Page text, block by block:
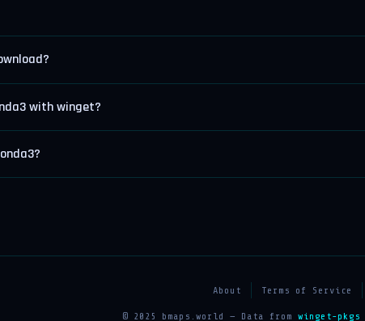
with winget?
About Terms of Service
© 2025 bmaps.world — Data from winget-pkgs